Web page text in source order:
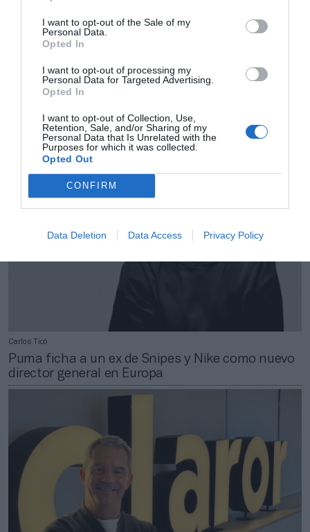
I want to opt-out of the Sale of my
Personal Data.
Opted In
I want to opt-out of processing my
Personal Data for Targeted Advertising.
Opted In
I want to opt-out of Collection, Use,
Retention, Sale, and/or Sharing of my
Personal Data that Is Unrelated with the
Purposes for which it was collected.
Opted Out
CONFIRM
Data Deletion Data Access Privacy Policy
Carlos Ticó
Un municipio de Bizkaia saca a concurso un
centro por 27 millones
Carlos Ticó
Puma ficha a un ex de Snipes y Nike como nuevo
director general en Europa